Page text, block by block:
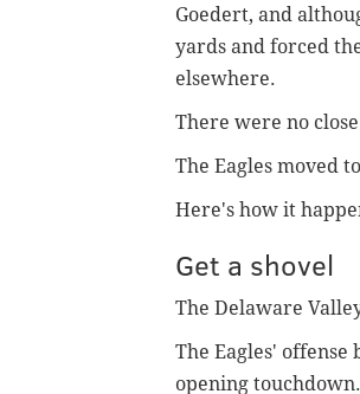
Goedert, and
yards and forced
elsewhere.
There were no
The Eagles moved
Here's how it
Get a shovel
The Delaware
The Eagles' offense
opening touchdown.